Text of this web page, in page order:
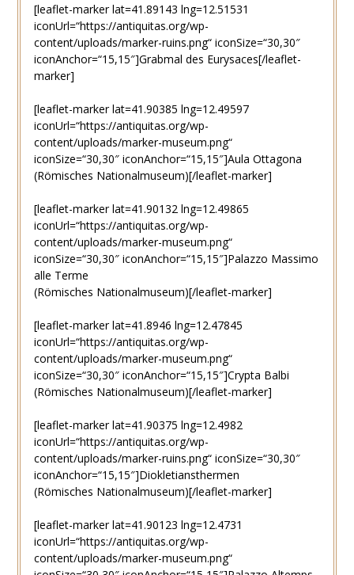
[leaflet-marker lat=41.89143 lng=12.51531
iconUrl=“https://antiquitas.org/wp-
content/uploads/marker-ruins.png“ iconSize=“30,30″
iconAnchor=“15,15″]Grabmal des Eurysaces[/leaflet-
marker]
[leaflet-marker lat=41.90385 lng=12.49597
iconUrl=“https://antiquitas.org/wp-
content/uploads/marker-museum.png“
iconSize=“30,30″ iconAnchor=“15,15″]Aula Ottagona
(Römisches Nationalmuseum)[/leaflet-marker]
[leaflet-marker lat=41.90132 lng=12.49865
iconUrl=“https://antiquitas.org/wp-
content/uploads/marker-museum.png“
iconSize=“30,30″ iconAnchor=“15,15″]Palazzo Massimo
alle Terme
(Römisches Nationalmuseum)[/leaflet-marker]
[leaflet-marker lat=41.8946 lng=12.47845
iconUrl=“https://antiquitas.org/wp-
content/uploads/marker-museum.png“
iconSize=“30,30″ iconAnchor=“15,15″]Crypta Balbi
(Römisches Nationalmuseum)[/leaflet-marker]
[leaflet-marker lat=41.90375 lng=12.4982
iconUrl=“https://antiquitas.org/wp-
content/uploads/marker-ruins.png“ iconSize=“30,30″
iconAnchor=“15,15″]Diokletiansthermen
(Römisches Nationalmuseum)[/leaflet-marker]
[leaflet-marker lat=41.90123 lng=12.4731
iconUrl=“https://antiquitas.org/wp-
content/uploads/marker-museum.png“